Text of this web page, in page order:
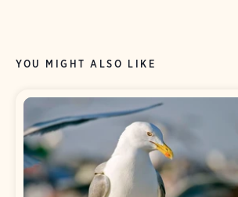
YOU MIGHT ALSO LIKE